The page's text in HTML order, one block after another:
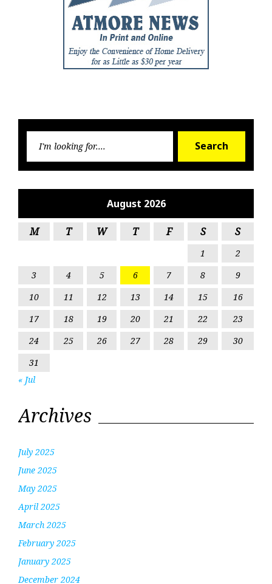
Search
August 2026
M T W T F S S
1
2
3
4 5 6 7 8
9
10
11 12 13 14 15
16
17
18 19 20 21 22
23
24
25 26 27 28 29
30
31
« Jul
Archives
July 2025
June 2025
May 2025
April 2025
March 2025
February 2025
January 2025
December 2024